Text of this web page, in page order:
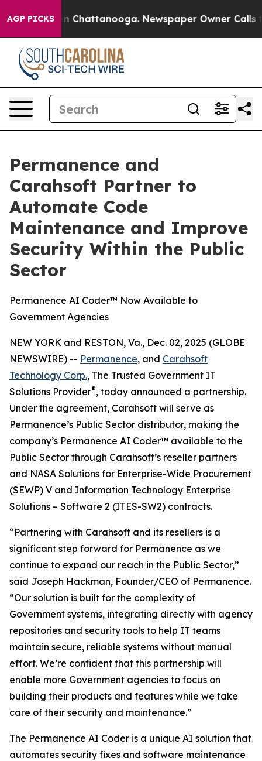
AGP PICKS
Chaos in Chattanooga. Newspaper Owner Calls
Permanence and
Carahsoft Partner to
Automate Code
Maintenance and Improve
Security Within the Public
Sector
Permanence AI Coder™ Now Available to
Government Agencies
NEW YORK and RESTON, Va., Dec. 02, 2025 (GLOBE
NEWSWIRE) -- Permanence, and Carahsoft
Technology Corp., The Trusted Government IT
Solutions Provider®, today announced a partnership.
Under the agreement, Carahsoft will serve as
Permanence’s Public Sector distributor, making the
company’s Permanence AI Coder™ available to the
Public Sector through Carahsoft’s reseller partners
and NASA Solutions for Enterprise-Wide Procurement
(SEWP) V and Information Technology Enterprise
Solutions – Software 2 (ITES-SW2) contracts.
“Partnering with Carahsoft and its resellers is a
significant step forward for Permanence as we
continue to expand our reach in the Public Sector,”
said Joseph Hackman, Founder/CEO of Permanence.
“Our solution is built for the complexity of
Government systems, integrating directly with agency
repositories and security tools to help IT teams
maintain secure, reliable systems without manual
effort. We’re confident that this partnership will
enable more Government agencies to focus on
building their products and features while we take
care of their security and maintenance.”
The Permanence AI Coder is a unique AI solution that
automates security fixes and software maintenance